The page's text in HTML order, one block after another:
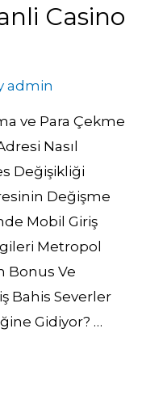
Casino
admin
ve Para Çekme
Nasıl
Değişikliği
Değişme
Mobil Giriş
Metropol
Bonus Ve
Bahis Severler
Gidiyor? …